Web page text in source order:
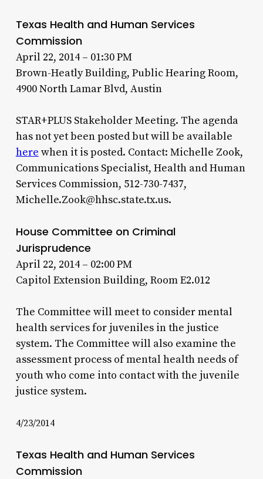
Texas Health and Human Services
Commission
April 22, 2014 – 01:30 PM
Brown-Heatly Building, Public Hearing Room,
4900 North Lamar Blvd, Austin
STAR+PLUS Stakeholder Meeting. The agenda
has not yet been posted but will be available
here when it is posted. Contact: Michelle Zook,
Communications Specialist, Health and Human
Services Commission, 512-730-7437,
Michelle.Zook@hhsc.state.tx.us.
House Committee on Criminal
Jurisprudence
April 22, 2014 – 02:00 PM
Capitol Extension Building, Room E2.012
The Committee will meet to consider mental
health services for juveniles in the justice
system. The Committee will also examine the
assessment process of mental health needs of
youth who come into contact with the juvenile
justice system.
4/23/2014
Texas Health and Human Services
Commission